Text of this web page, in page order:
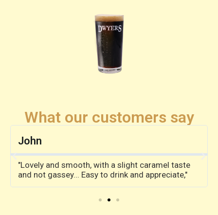
What our customers say
John
"Lovely and smooth, with a slight caramel taste
and not gassey... Easy to drink and appreciate,"